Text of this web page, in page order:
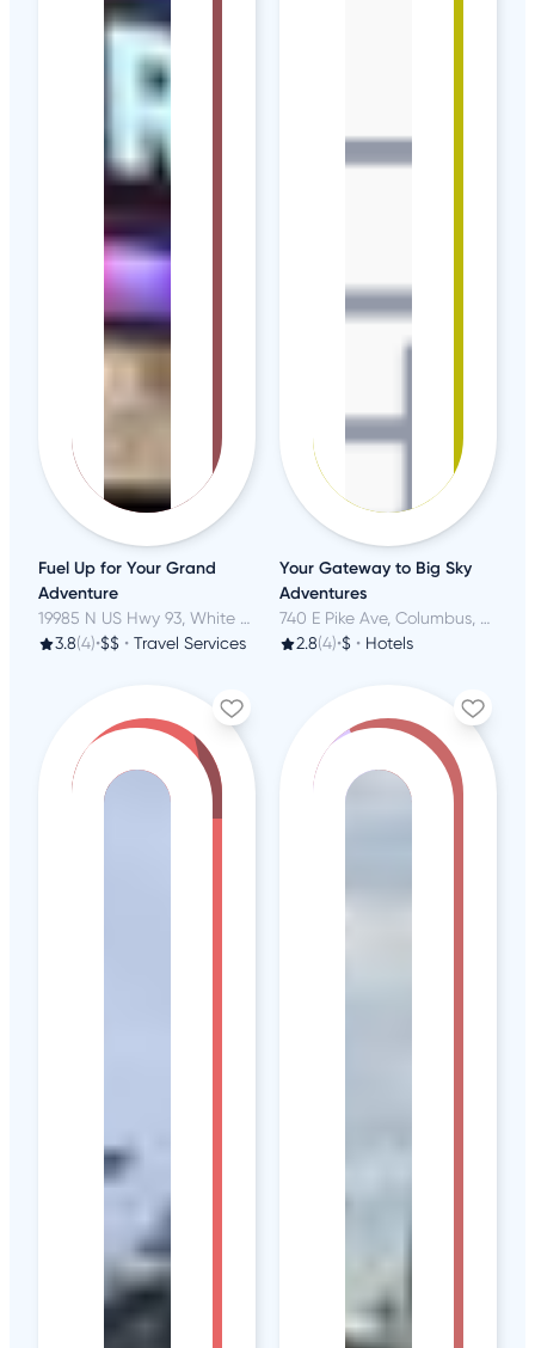
Fuel Up for Your Grand
Adventure
19985 N US Hwy 93, White Hills, AZ
3.8(4)•$$ • Travel Services
Your Gateway to Big Sky
Adventures
740 E Pike Ave, Columbus, MT
2.8(4)•$ • Hotels